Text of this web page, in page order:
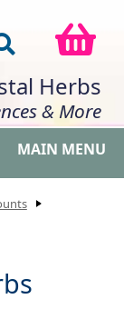
Herbs
& More
Toggle main
MAIN MENU